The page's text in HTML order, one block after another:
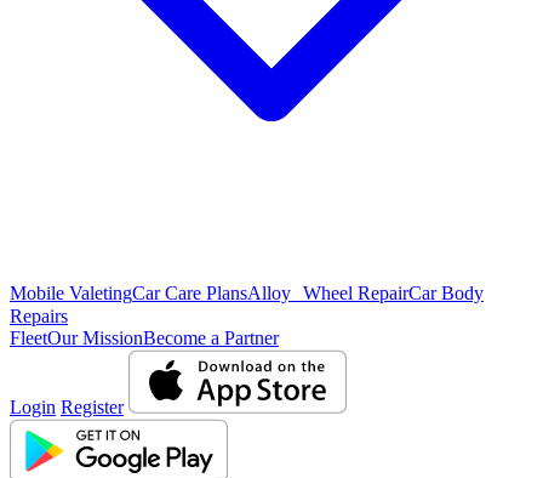
Mobile ValetingCar Care PlansAlloy Wheel RepairCar Body
Repairs
FleetOur MissionBecome a Partner
Login Register